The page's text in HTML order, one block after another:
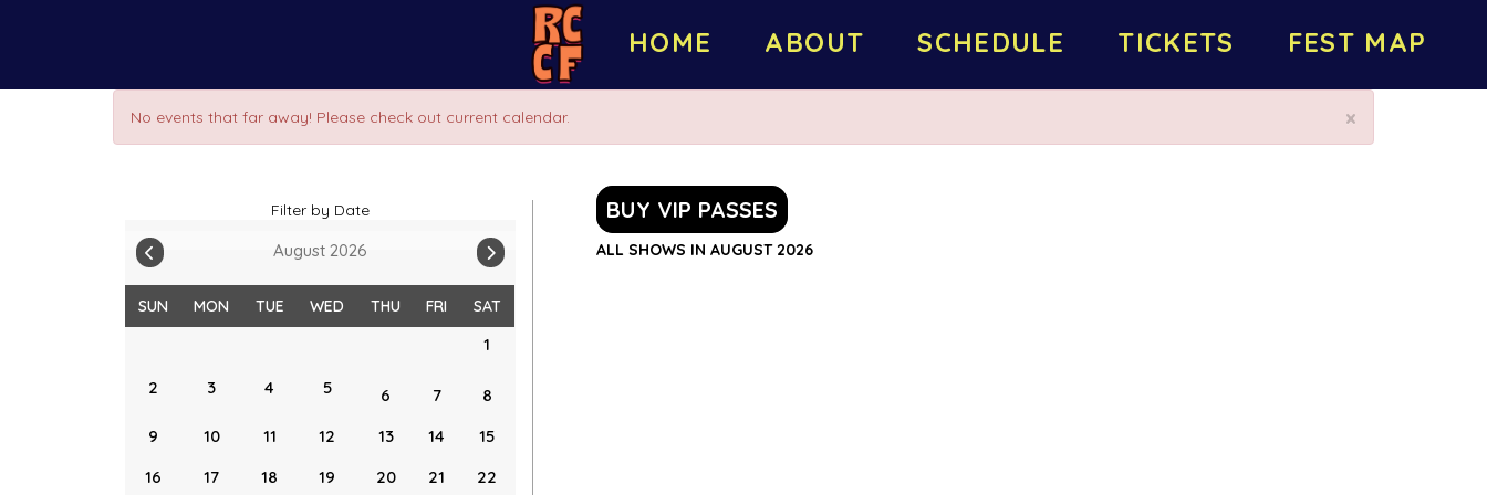
HOME ABOUT SCHEDULE TICKETS FEST MAP
×
No events that far away! Please check out current calendar.
Filter by Date
August 2026
SUN MON TUE WED THU FRI SAT
1
2 3 4 5 6 7
8
9
10 11 12 13 14
15
16
17 18 19 20 21
22
BUY VIP PASSES
ALL SHOWS IN AUGUST 2026